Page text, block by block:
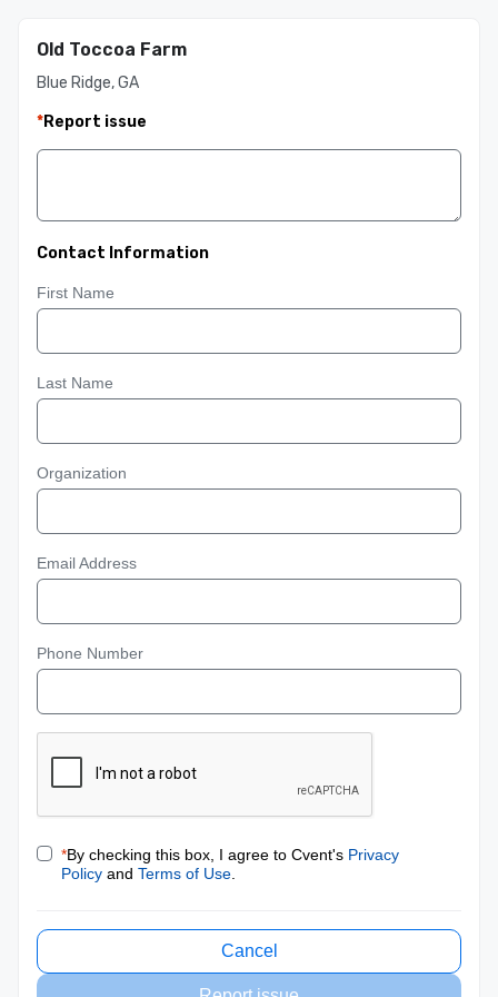
Old Toccoa Farm
Blue Ridge, GA
*Report issue
Contact Information
First Name
Last Name
Organization
Email Address
Phone Number
*By checking this box, I agree to Cvent's Privacy
Policy and Terms of Use
Cancel